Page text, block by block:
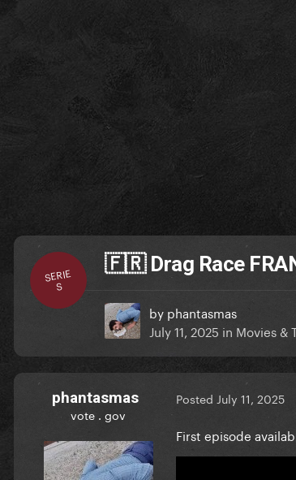
SERIE
S
🇫🇷 Drag Race
by phantasmas
July 11, 2025 in Movies &
phantasmas
vote . gov
Posted July 11, 2025
First episode